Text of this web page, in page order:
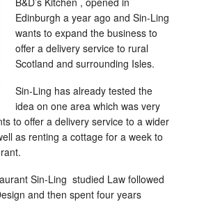
Edinburgh a year ago and Sin-Ling
wants to expand the business to
offer a delivery service to rural
Scotland and surrounding Isles.
Sin-Ling has already tested the
idea on one area which was very
to offer a delivery service to a wider
as renting a cottage for a week to
Sin-Ling studied Law followed
and then spent four years